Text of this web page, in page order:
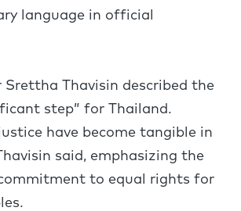
language in official
Srettha Thavisin described the
step” for Thailand.
have become tangible in
said, emphasizing the
commitment to equal rights for